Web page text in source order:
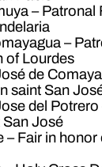
– Patronal
–
of Lourdes
de
saint San
del
San José
– Fair in honor